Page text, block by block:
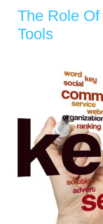
The Role
Tools